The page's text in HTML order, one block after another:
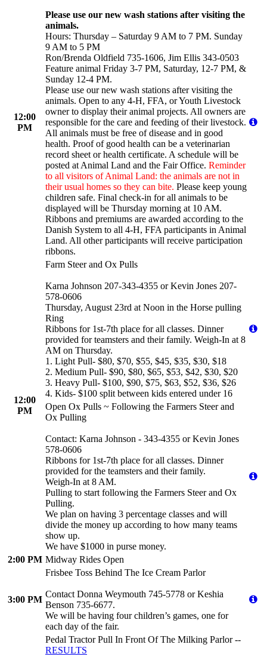
12:00
PM
Please use our new wash stations after visiting the
animals.
Hours: Thursday – Saturday 9 AM to 7 PM. Sunday
9 AM to 5 PM
Ron/Brenda Oldfield 735-1606, Jim Ellis 343-0503
Feature animal Friday 3-7 PM, Saturday, 12-7 PM, &
Sunday 12-4 PM.
Please use our new wash stations after visiting the
animals. Open to any 4-H, FFA, or Youth Livestock
owner to display their animal projects. All owners are
responsible for the care and feeding of their livestock.
All animals must be free of disease and in good
health. Proof of good health can be a veterinarian
record sheet or health certificate. A schedule will be
posted at Animal Land and the Fair Office. Reminder
to all visitors of Animal Land: the animals are not in
their usual homes so they can bite. Please keep young
children safe. Final check-in for all animals to be
displayed will be Thursday morning at 10 AM.
Ribbons and premiums are awarded according to the
Danish System to all 4-H, FFA participants in Animal
Land. All other participants will receive participation
ribbons.
12:00
PM
Farm Steer and Ox Pulls
Karna Johnson 207-343-4355 or Kevin Jones 207-
578-0606
Thursday, August 23rd at Noon in the Horse pulling
Ring
Ribbons for 1st-7th place for all classes. Dinner
provided for teamsters and their family. Weigh-In at 8
AM on Thursday.
1. Light Pull- $80, $70, $55, $45, $35, $30, $18
2. Medium Pull- $90, $80, $65, $53, $42, $30, $20
3. Heavy Pull- $100, $90, $75, $63, $52, $36, $26
4. Kids- $100 split between kids entered under 16
Open Ox Pulls ~ Following the Farmers Steer and
Ox Pulling
Contact: Karna Johnson - 343-4355 or Kevin Jones
578-0606
Ribbons for 1st-7th place for all classes. Dinner
provided for the teamsters and their family.
Weigh-In at 8 AM.
Pulling to start following the Farmers Steer and Ox
Pulling.
We plan on having 3 percentage classes and will
divide the money up according to how many teams
show up.
We have $1000 in purse money.
2:00 PM Midway Rides Open
3:00 PM
Frisbee Toss Behind The Ice Cream Parlor
Contact Donna Weymouth 745-5778 or Keshia
Benson 735-6677.
We will be having four children’s games, one for
each day of the fair.
Pedal Tractor Pull In Front Of The Milking Parlor --
RESULTS